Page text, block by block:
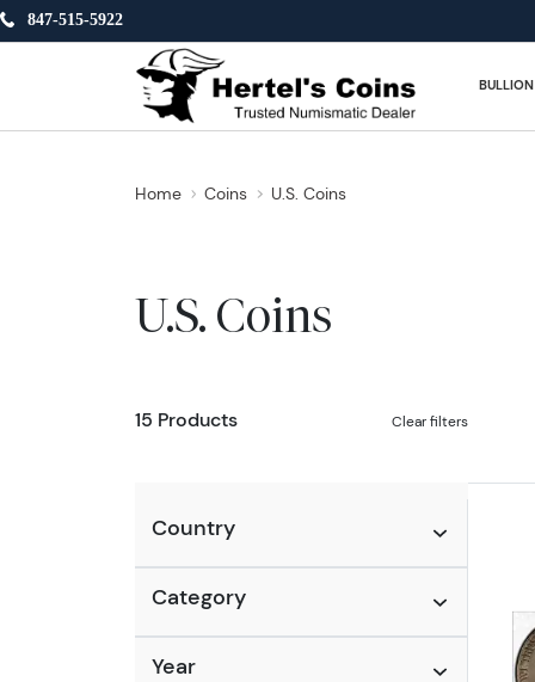
847-515-5922
BULLION
Home Coins U.S. Coins
U.S. Coins
15 Products Clear filters
Country
Category
Year